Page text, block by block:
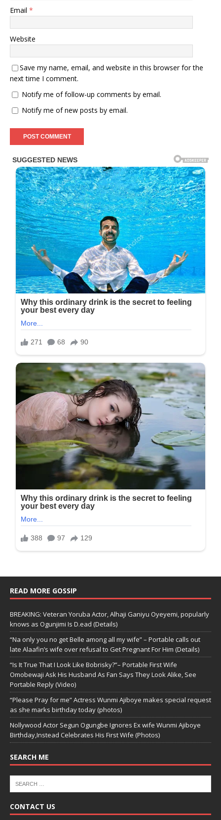
Email *
Website
Save my name, email, and website in this browser for the
next time I comment.
Notify me of follow-up comments by email.
Notify me of new posts by email.
READ MORE GOSSIP
BREAKING: Veteran Yoruba Actor, Alhaji Ganiyu Oyeyemi, popularly
knows as Ogunjimi Is D.ead (Details)
“Na only you no get Belle among all my wife” – Portable calls out
late Alaafin’s wife over refusal to Get Pregnant For Him (Details)
“Is It True That I Look Like Bobrisky?”– Portable First Wife
Omobewaji Ask His Husband As Fan Says They Look Alike, See
Portable Reply (Video)
“Please Pray for me” Actress Wunmi Ajiboye makes special request
as she marks birthday today (photos)
Nollywood Actor Segun Ogungbe Ignores Ex wife Wunmi Ajiboye
Birthday,Instead Celebrates His First Wife (Photos)
SEARCH ME
CONTACT US